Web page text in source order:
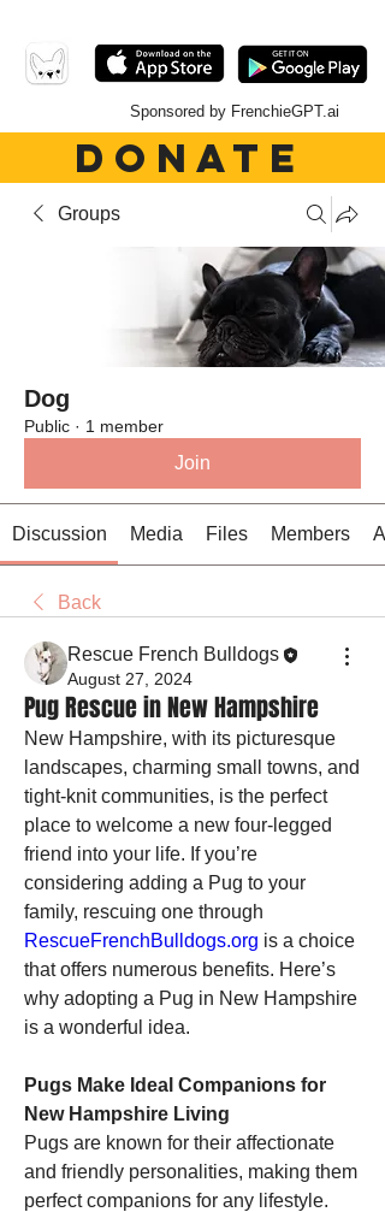
Sponsored by FrenchieGPT.ai
DONATE
Groups
Dog
Public · 1 member
Join
Discussion Media Files Members
Back
Rescue French Bulldogs
August 27, 2024
Pug Rescue in New Hampshire
New Hampshire, with its picturesque
landscapes, charming small towns, and
tight-knit communities, is the perfect
place to welcome a new four-legged
friend into your life. If you’re
considering adding a Pug to your
RescueFrenchBulldogs.org is a choice
that offers numerous benefits. Here’s
why adopting a Pug in New Hampshire
is a wonderful idea.
Pugs Make Ideal Companions for
New Hampshire Living
Pugs are known for their affectionate
and friendly personalities, making them
perfect companions for any lifestyle.